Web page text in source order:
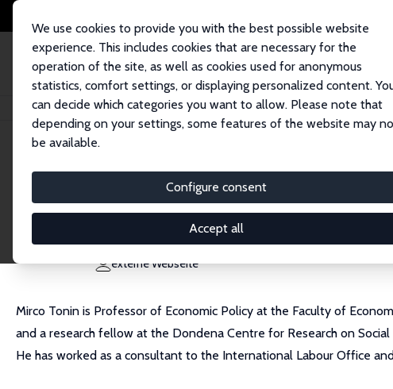
We use cookies to provide you with the best possible website
experience. This includes cookies that are necessary for the
operation of the site, as well as cookies used for anonymous
statistics, comfort settings, or displaying personalized content.
can decide which categories you want to allow. Please note that
depending on your settings, some features of the website may
be available.
Configure consent
Accept all
Startseite Personen Mirco Tonin
Mirco Tonin
Research Fellow
mirco.tonin@unibz.it
externe Webseite
Mirco Tonin is Professor of Economic Policy at the Faculty of
and a research fellow at the Dondena Centre for Research on
He has worked as a consultant to the International Labour Office